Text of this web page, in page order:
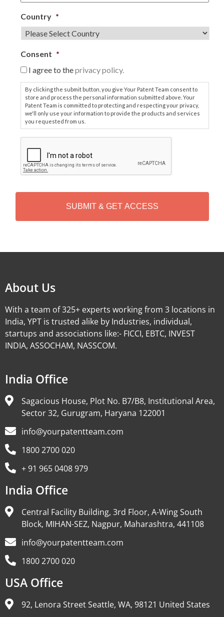
Country *
Consent *
I agree to theprivacy policy.
By clicking the submit button, you give Your Patent Team consent to
store and process the personal information submitted above. Your
Patent Team is committed to protecting and respecting your privacy,
we'll only use your information to provide the products and services
you requested from us.
P
T
H
About Us
With a team of 325+ experts working from 3 locations in
India, YPT is trusted alike by Industries, individual,
startups and associations like:- FICCI, EBTC, INVEST
INDIA, ASSOCHAM, NASSCOM.
India Office
Sagacious House, Plot No. B7/B8, Institutional Area,
Sector 32, Gurugram, Haryana 122001
info@yourpatentteam.com
1800 2700 020
+ 91 965 0408 979
India Office
Central Facility Building, 3rd Floor, A-Wing South
Block, MIHAN-SEZ, Nagpur, Maharashtra, 441108
info@yourpatentteam.com
1800 2700 020
USA Office
92, Lenora Street Seattle, WA, 98121 United States